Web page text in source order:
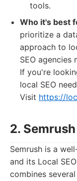
tools.
Who it's best
prioritize a
approach to
SEO agencies
If you're
local SEO
Visit https://
2.
Semrush is a
and its Local
combines